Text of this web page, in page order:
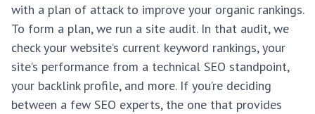
with a plan of attack to improve your organic rankings.
To form a plan, we run a site audit. In that audit, we
check your website’s current keyword rankings, your
site’s performance from a technical SEO standpoint,
your backlink profile, and more. If you’re deciding
between a few SEO experts, the one that provides